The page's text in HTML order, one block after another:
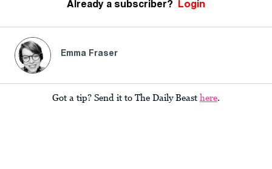
Already a subscriber? Login
Emma Fraser
Got a tip? Send it to The Daily Beast here.